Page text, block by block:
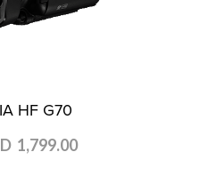
HF G70
1,799.00